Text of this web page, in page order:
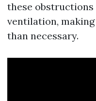
these
ventilation,
than necessary.